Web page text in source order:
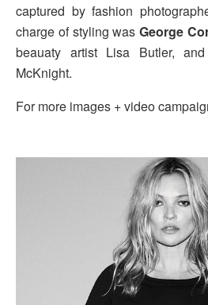
captured by fashion
charge of styling was George
beauaty artist Lisa Butler,
McKnight.
For more images + video